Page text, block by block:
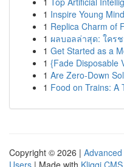
1 Inspire Young
1 Replica Charm of
1 ผลบอลล่าสุด: ใคร
1 Get Started as a
1 {Fade Disposable
1 Are Zero-Down
1 Food on Trains: A
Copyright © 2026 |
Users | Made with Kliqqi CMS